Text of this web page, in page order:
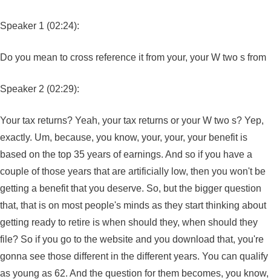
Speaker 1 (02:24):
Do you mean to cross reference it from your, your W two s from
Speaker 2 (02:29):
Your tax returns? Yeah, your tax returns or your W two s? Yep,
exactly. Um, because, you know, your, your, your benefit is
based on the top 35 years of earnings. And so if you have a
couple of those years that are artificially low, then you won't be
getting a benefit that you deserve. So, but the bigger question
that, that is on most people's minds as they start thinking about
getting ready to retire is when should they, when should they
file? So if you go to the website and you download that, you're
gonna see those different in the different years. You can qualify
as young as 62. And the question for them becomes, you know,